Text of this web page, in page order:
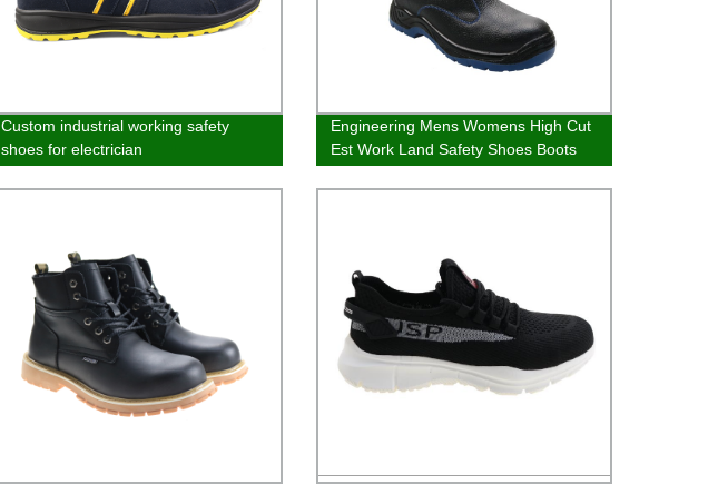
Custom industrial working safety
shoes for electrician
Engineering Mens Womens High Cut
Est Work Land Safety Shoes Boots